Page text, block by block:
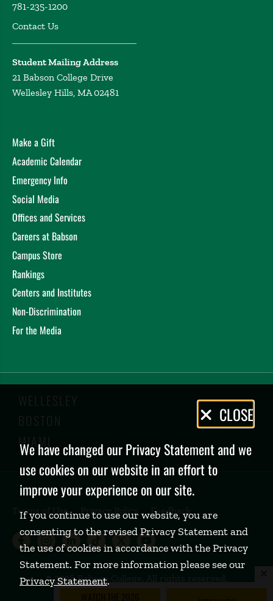
781-235-1200
Contact Us
Student Mailing Address
21 Babson College Drive
Wellesley Hills, MA 02481
Make a Gift
Academic Calendar
Emergency Info
Social Media
Offices and Services
Careers at Babson
Campus Store
Rankings
Centers and Institutes
Non-Discrimination
For the Media
WELLESLEY
BOSTON
MIAMI
Terms of Use Privacy Policy Feedback
Babson College Facebook page
Babson College Instagram page
Babson College LinkedIn
Babson College TikTok
Babson College
Babson College
Privacy
Policy
CLOSE
We have changed our Privacy Statement and we
use cookies on our website in an effort to
improve your experience on our site.
If you continue to use our website, you are
consenting to the revised Privacy Statement and
the use of cookies in accordance with the Privacy
Statement. For more information please see our
Privacy Statement.
©2026 Babson College. All rights reserved.